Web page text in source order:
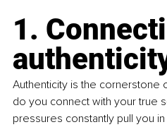
1.
Authenticity is the cornerstone
do you connect with your true
pressures constantly pull you